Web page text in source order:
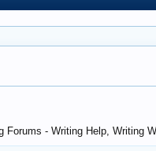
Forums - Writing Help,